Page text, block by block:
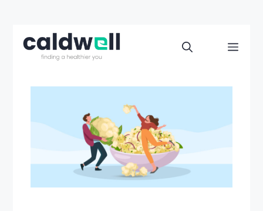
to
content